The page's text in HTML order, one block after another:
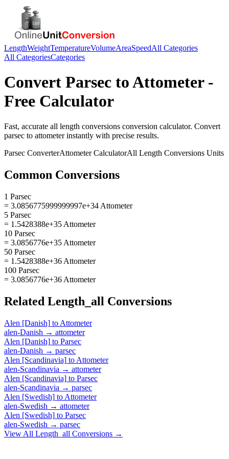
LengthWeightTemperatureVolumeAreaSpeedAll Categories
All CategoriesCategories
Convert Parsec toAttometer-
Free Calculator
Fast, accurate all length conversions conversion calculator. Convert
parsec to attometerinstantly with precise results.
Parsec ConverterAttometerCalculatorAll Length Conversions Units
Common Conversions
1 Parsec
= 3.0856775999999997e+34 Attometer
5 Parsec
= 1.5428388e+35 Attometer
10 Parsec
= 3.0856776e+35 Attometer
50 Parsec
= 1.5428388e+36 Attometer
100 Parsec
= 3.0856776e+36 Attometer
Related Length_all Conversions
Alen [Danish] to Attometer
alen-Danish → attometer
Alen [Danish] to Parsec
alen-Danish → parsec
Alen [Scandinavia] to Attometer
alen-Scandinavia → attometer
Alen [Scandinavia] to Parsec
alen-Scandinavia → parsec
Alen [Swedish] to Attometer
alen-Swedish → attometer
Alen [Swedish] to Parsec
alen-Swedish → parsec
View All Length_all Conversions →